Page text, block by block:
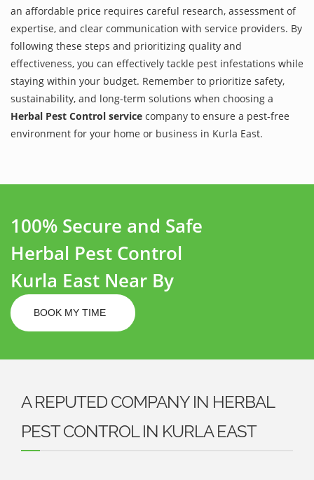
an affordable price requires careful research, assessment of
expertise, and clear communication with service providers. By
following these steps and prioritizing quality and
effectiveness, you can effectively tackle pest infestations while
staying within your budget. Remember to prioritize safety,
sustainability, and long-term solutions when choosing a
Herbal Pest Control service company to ensure a pest-free
environment for your home or business in Kurla East.
100% Secure and Safe
Herbal Pest Control
Kurla East Near By
BOOK MY TIME
A REPUTED COMPANY IN HERBAL
PEST CONTROL IN KURLA EAST